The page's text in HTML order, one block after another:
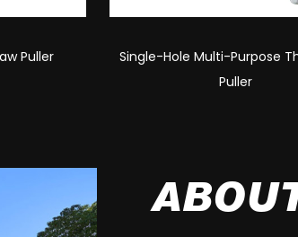
Three-Jaw
Double-Hole Multi-Purpose
Puller